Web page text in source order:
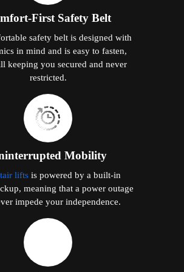
First Safety Belt
safety belt is designed with
in mind and is easy to fasten,
keeping you secured and never
restricted.
Mobility
liftsis powered by a built-in
meaning that a power outage
impede your independence.